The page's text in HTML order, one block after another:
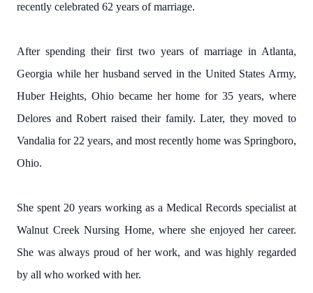
recently celebrated 62 years of marriage.
After spending their first two years of marriage in Atlanta,
Georgia while her husband served in the United States Army,
Huber Heights, Ohio became her home for 35 years, where
Delores and Robert raised their family. Later, they moved to
Vandalia for 22 years, and most recently home was Springboro,
Ohio.
She spent 20 years working as a Medical Records specialist at
Walnut Creek Nursing Home, where she enjoyed her career.
She was always proud of her work, and was highly regarded
by all who worked with her.